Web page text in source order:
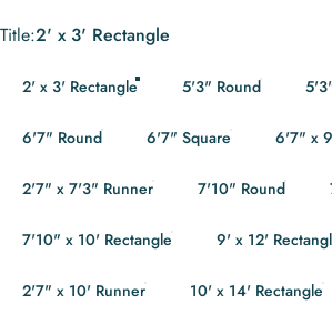
Title
Title:2' x 3' Rectangle
2' x 3' Rectangle 5'3" Round
6'7" Round 6'7" Square 6'7" x
2'7" x 7'3" Runner 7'10" Round
7'10" x 10' Rectangle 9' x 12'
2'7" x 10' Runner 10' x 14' Rectangle